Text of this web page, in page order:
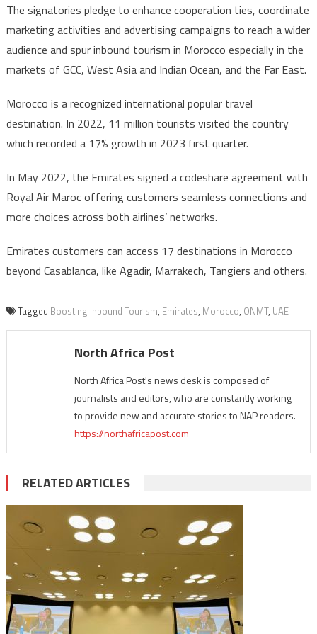
The signatories pledge to enhance cooperation ties, coordinate
marketing activities and advertising campaigns to reach a wider
audience and spur inbound tourism in Morocco especially in the
markets of GCC, West Asia and Indian Ocean, and the Far East.
Morocco is a recognized international popular travel
destination. In 2022, 11 million tourists visited the country
which recorded a 17% growth in 2023 first quarter.
In May 2022, the Emirates signed a codeshare agreement with
Royal Air Maroc offering customers seamless connections and
more choices across both airlines’ networks.
Emirates customers can access 17 destinations in Morocco
beyond Casablanca, like Agadir, Marrakech, Tangiers and others.
Tagged Boosting Inbound Tourism, Emirates, Morocco, ONMT, UAE
North Africa Post
North Africa Post's news desk is composed of
journalists and editors, who are constantly working
to provide new and accurate stories to NAP readers.
https://northafricapost.com
RELATED ARTICLES